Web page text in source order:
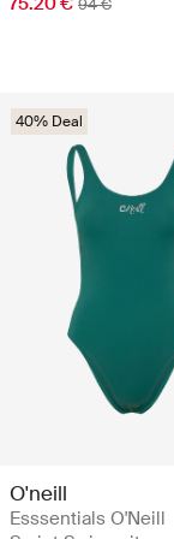
94 €
40% Deal
O'neill
Esssentials O'Neill